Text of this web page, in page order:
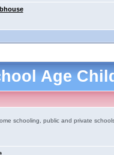
Age
schooling, public and private